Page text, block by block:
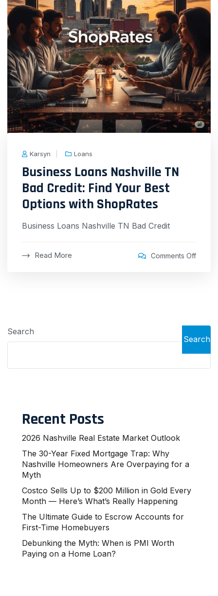
Karsyn Loans
Business Loans Nashville TN
Bad Credit: Find Your Best
Options with ShopRates
Business Loans Nashville TN Bad Credit
Read More Comments Off
Search
Search
Recent Posts
2026 Nashville Real Estate Market Outlook
The 30-Year Fixed Mortgage Trap: Why
Nashville Homeowners Are Overpaying for a
Myth
Costco Sells Up to $200 Million in Gold Every
Month — Here’s What’s Really Happening
The Ultimate Guide to Escrow Accounts for
First-Time Homebuyers
Debunking the Myth: When is PMI Worth
Paying on a Home Loan?